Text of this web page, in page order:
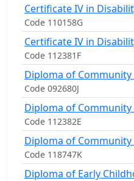
Certificate IV in
Code 110158G
Certificate IV in
Code 112381F
Diploma of Community
Code 092680J
Diploma of Community
Code 112382E
Diploma of Community
Code 118747K
Diploma of Early